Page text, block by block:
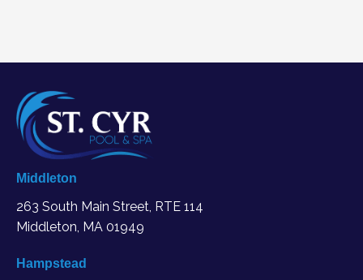
Middleton
263 South Main Street, RTE 114
Middleton, MA 01949
Hampstead